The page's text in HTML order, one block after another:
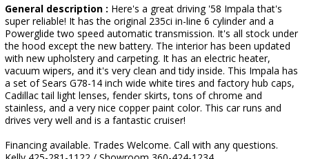
General description : Here's a great driving '58 Impala that's
super reliable! It has the original 235ci in-line 6 cylinder and a
Powerglide two speed automatic transmission. It's all stock under
the hood except the new battery. The interior has been updated
with new upholstery and carpeting. It has an electric heater,
vacuum wipers, and it's very clean and tidy inside. This Impala has
a set of Sears G78-14 inch wide white tires and factory hub caps,
Cadillac tail light lenses, fender skirts, tons of chrome and
stainless, and a very nice copper paint color. This car runs and
drives very well and is a fantastic cruiser!
Financing available. Trades Welcome. Call with any questions.